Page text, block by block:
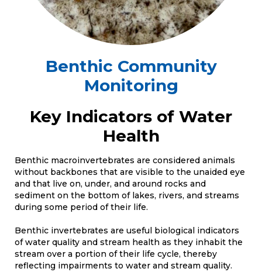
Benthic Community
Monitoring
Key Indicators of Water
Health
Benthic macroinvertebrates are considered animals
without backbones that are visible to the unaided eye
and that live on, under, and around rocks and
sediment on the bottom of lakes, rivers, and streams
during some period of their life.
Benthic invertebrates are useful biological indicators
of water quality and stream health as they inhabit the
stream over a portion of their life cycle, thereby
reflecting impairments to water and stream quality.